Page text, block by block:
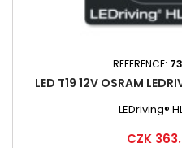
REFERENCE:
LED T19 12V OSRAM
LEDriving®
Price
CZK